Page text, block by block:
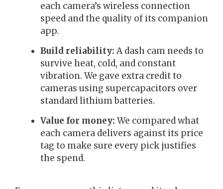
each camera’s wireless connection
speed and the quality of its companion
app.
Build reliability: A dash cam needs to
survive heat, cold, and constant
vibration. We gave extra credit to
cameras using supercapacitors over
standard lithium batteries.
Value for money: We compared what
each camera delivers against its price
tag to make sure every pick justifies
the spend.